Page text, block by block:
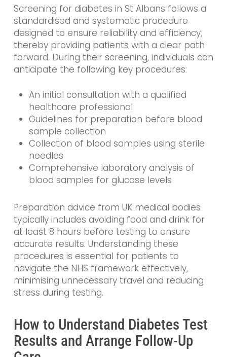
Screening for diabetes in St Albans follows a
standardised and systematic procedure
designed to ensure reliability and efficiency,
thereby providing patients with a clear path
forward. During their screening, individuals can
anticipate the following key procedures:
An initial consultation with a qualified
healthcare professional
Guidelines for preparation before blood
sample collection
Collection of blood samples using sterile
needles
Comprehensive laboratory analysis of
blood samples for glucose levels
Preparation advice from UK medical bodies
typically includes avoiding food and drink for
at least 8 hours before testing to ensure
accurate results. Understanding these
procedures is essential for patients to
navigate the NHS framework effectively,
minimising unnecessary travel and reducing
stress during testing.
How to Understand Diabetes Test
Results and Arrange Follow-Up